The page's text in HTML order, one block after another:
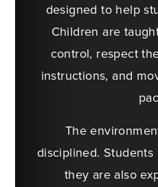
designed to help
Children are
control, respect
instructions, and
The
disciplined.
they are also